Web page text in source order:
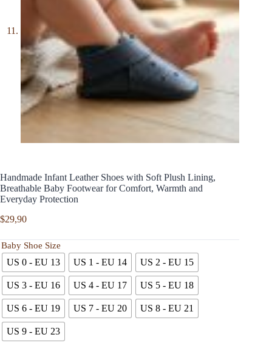
Handmade Infant Leather Shoes with Soft Plush Lining,
Breathable Baby Footwear for Comfort, Warmth and
Everyday Protection
$29,90
Baby Shoe Size
US 0 - EU 13 US 1 - EU 14 US 2 - EU 15
US 3 - EU 16 US 4 - EU 17 US 5 - EU 18
US 6 - EU 19 US 7 - EU 20 US 8 - EU 21
US 9 - EU 23